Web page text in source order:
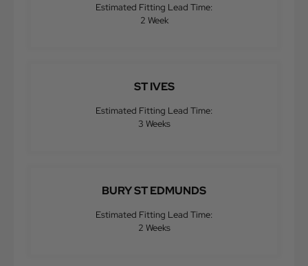
Estimated Fitting Lead Time:
2 Week
ST IVES
Estimated Fitting Lead Time:
3 Weeks
BURY ST EDMUNDS
Estimated Fitting Lead Time:
2 Weeks